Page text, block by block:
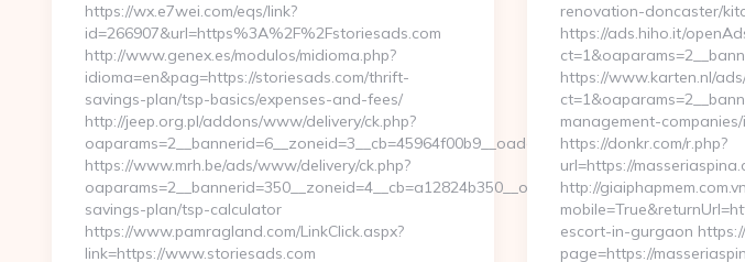
https://wx.e7wei.com/eqs/link?
id=266907&url=https%3A%2F%2Fstoriesads.com
http://www.genex.es/modulos/midioma.php?
idioma=en&pag=https://storiesads.com/thrift-
savings-plan/tsp-basics/expenses-and-fees/
http://jeep.org.pl/addons/www/delivery/ck.php?
oaparams=2__bannerid=6__zoneid=3__cb=45964f00b9__oadest=http://storiesads.com
https://www.mrh.be/ads/www/delivery/ck.php?
oaparams=2__bannerid=350__zoneid=4__cb=a12824b350__oadest=https://
savings-plan/tsp-calculator
https://www.pamragland.com/LinkClick.aspx?
link=https://www.storiesads.com
renovation-doncaster/
https://ads.hiho.it/
https://www.karten.nl/
management-
https://donkr.com/r.php?
url=https://
http://
escort-in-gurgaon
page=https://